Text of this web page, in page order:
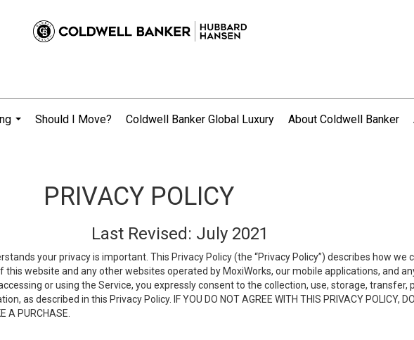
Should I Move? Coldwell Banker Global Luxury About Coldwell Banker
PRIVACY POLICY
Last Revised: July 2021
your privacy is important. This Privacy Policy (the “Privacy Policy”) describes how we
website and any other websites operated by MoxiWorks, our mobile applications, and
or using the Service, you expressly consent to the collection, use, storage,
described in this Privacy Policy. IF YOU DO NOT AGREE WITH THIS PRIVACY POLICY, DO
A PURCHASE.